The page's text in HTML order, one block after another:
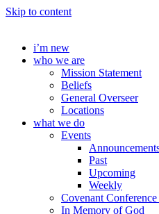
Skip to content
i’m new
who we are
Mission Statement
Beliefs
General Overseer
Locations
what we do
Events
Past
Upcoming
Weekly
Covenant
In Memory of God